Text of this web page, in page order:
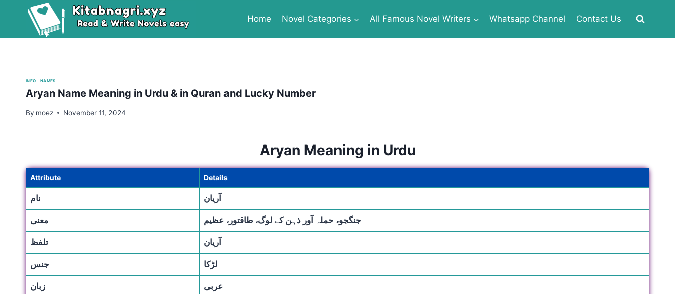
Home Novel Categories All Famous Novel Writers Whatsapp Channel Contact Us
INFO NAMES
Aryan Name Meaning in Urdu & in Quran and Lucky Number
By moez November 11, 2024
Aryan Meaning in Urdu
Attribute Details
نام آریان
معنی جنگجو، حملہ آور ذہن کے لوگ، طاقتور، عظیم
تلفظ آریان
جنس لڑكا
زبان عربی